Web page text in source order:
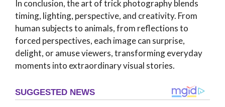
In conclusion, the art of trick photography blends
timing, lighting, perspective, and creativity. From
human subjects to animals, from reflections to
forced perspectives, each image can surprise,
delight, or amuse viewers, transforming everyday
moments into extraordinary visual stories.